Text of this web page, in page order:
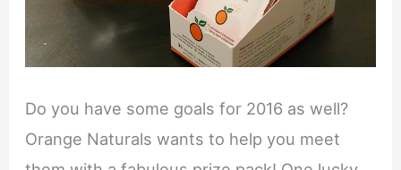
Do you have some goals for 2016 as well?
Orange Naturals wants to help you meet